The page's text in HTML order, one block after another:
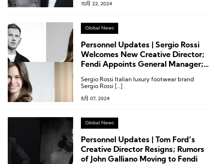
10月 22, 2024
Global News
Personnel Updates | Sergio Rossi
Welcomes New Creative Director;
Fendi Appoints General Manager;
Officer
Sergio Rossi Italian luxury footwear brand
Sergio Rossi […]
8月 07, 2024
Global News
Personnel Updates | Tom Ford’s
Creative Director Resigns; Rumors
of John Galliano Moving to Fendi